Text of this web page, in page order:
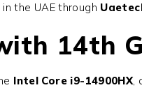
the UAE through
14th
Intel Core i9-14900HX,